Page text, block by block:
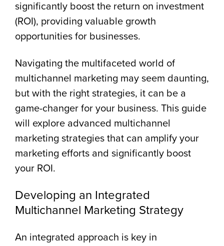
significantly boost the return on investment
(ROI), providing valuable growth
opportunities for businesses.
Navigating the multifaceted world of
multichannel marketing may seem daunting,
but with the right strategies, it can be a
game-changer for your business. This guide
will explore advanced multichannel
marketing strategies that can amplify your
marketing efforts and significantly boost
your ROI.
Developing an Integrated
Multichannel Marketing Strategy
An integrated approach is key in